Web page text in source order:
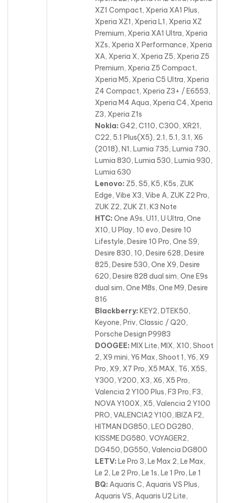
XZ1 Compact, Xperia XA1 Plus,
Xperia XZ1, Xperia L1, Xperia XZ
Premium, Xperia XA1 Ultra, Xperia
XZs, Xperia X Performance, Xperia
XA, Xperia X, Xperia Z5, Xperia Z5
Premium, Xperia Z5 Compact,
Xperia M5, Xperia C5 Ultra, Xperia
Z4 Compact, Xperia Z3+ / E6553,
Xperia M4 Aqua, Xperia C4, Xperia
Z3, Xperia Z1s
Nokia: G42, C110, C300, XR21,
C22, 5.1 Plus(X5), 2.1, 5.1, 3.1, X6
(2018), N1, Lumia 735, Lumia 730,
Lumia 830, Lumia 530, Lumia 930,
Lumia 630
Lenovo: Z5, S5, K5, K5s, ZUK
Edge, Vibe X3, Vibe A, ZUK Z2 Pro,
ZUK Z2, ZUK Z1, K3 Note
HTC: One A9s, U11, U Ultra, One
X10, U Play, 10 evo, Desire 10
Lifestyle, Desire 10 Pro, One S9,
Desire 830, 10, Desire 628, Desire
825, Desire 530, One X9, Desire
620, Desire 828 dual sim, One E9s
dual sim, One M8s, One M9, Desire
816
Blackberry: KEY2, DTEK50,
Keyone, Priv, Classic / Q20,
Porsche Design P9983
DOOGEE: MIX Lite, MIX, X10, Shoot
2, X9 mini, Y6 Max, Shoot 1, Y6, X9
Pro, X9, X7 Pro, X5 MAX, T6, X5S,
Y300, Y200, X3, X6, X5 Pro,
Valencia 2 Y100 Plus, F3 Pro, F3,
NOVA Y100X, X5, Valencia 2 Y100
PRO, VALENCIA2 Y100, IBIZA F2,
HITMAN DG850, LEO DG280,
KISSME DG580, VOYAGER2,
DG450, DG550, Valencia DG800
LETV: Le Pro 3, Le Max 2, Le Max,
Le 2, Le 2 Pro, Le 1s, Le 1 Pro, Le 1
BQ: Aquaris C, Aquaris VS Plus,
Aquaris VS, Aquaris U2 Lite,